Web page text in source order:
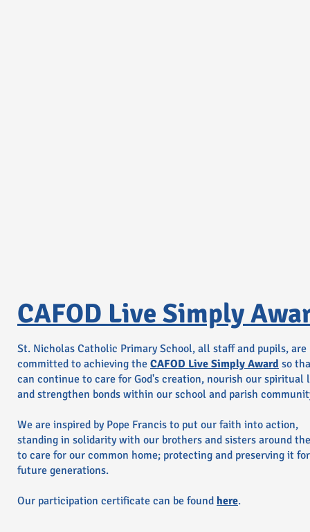
CAFOD Live Simply
St. Nicholas Catholic Primary School, all staff and pupils, are
committed to achieving the CAFOD Live Simply Award so
can continue to care for God's creation, nourish our spiritual
and strengthen bonds within our school and parish
We are inspired by Pope Francis to put our faith into action,
standing in solidarity with our brothers and sisters around
to care for our common home; protecting and preserving it for
future generations.
Our participation certificate can be found here.